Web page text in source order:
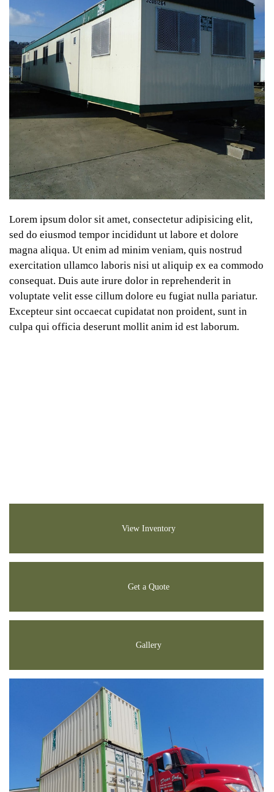
Lorem ipsum dolor sit amet, consectetur adipisicing elit,
sed do eiusmod tempor incididunt ut labore et dolore
magna aliqua. Ut enim ad minim veniam, quis nostrud
exercitation ullamco laboris nisi ut aliquip ex ea commodo
consequat. Duis aute irure dolor in reprehenderit in
voluptate velit esse cillum dolore eu fugiat nulla pariatur.
Excepteur sint occaecat cupidatat non proident, sunt in
culpa qui officia deserunt mollit anim id est laborum.
View Inventory
Get a Quote
Gallery